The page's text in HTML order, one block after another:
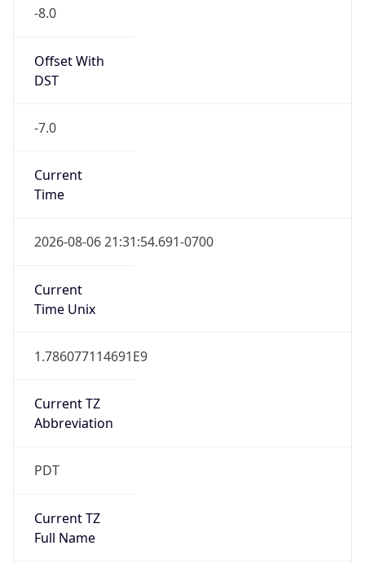
-8.0
Offset With
DST
-7.0
Current
Time
2026-08-06 21:31:54.691-0700
Current
Time Unix
1.786077114691E9
Current TZ
Abbreviation
PDT
Current TZ
Full Name